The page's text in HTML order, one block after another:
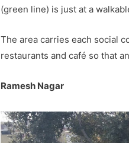
(green line) is just at a
The area carries each social
restaurants and café so that
Ramesh Nagar